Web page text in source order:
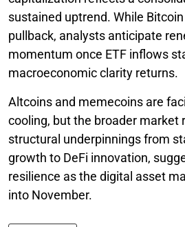
sustained uptrend. While
pullback, analysts anticipate
momentum once ETF inflows
macroeconomic clarity returns.
Altcoins and memecoins are
cooling, but the broader market
structural underpinnings from
growth to DeFi innovation,
resilience as the digital asset
into November.